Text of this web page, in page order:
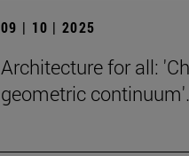
09 | 10 | 2025
Architecture for all:
geometric continuum'.